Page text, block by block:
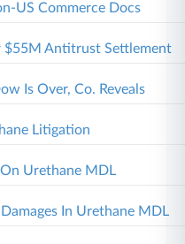
US Commerce Docs
$55M Antitrust Settlement
Is Over, Co. Reveals
Litigation
Urethane MDL
In Urethane MDL